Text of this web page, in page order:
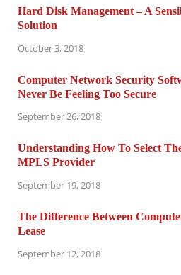
Hard Disk Management – A
Solution
October 3, 2018
Computer Network Security
Never Be Feeling Too Secure
September 26, 2018
Understanding How To Select
MPLS Provider
September 19, 2018
The Difference Between
Lease
September 12, 2018